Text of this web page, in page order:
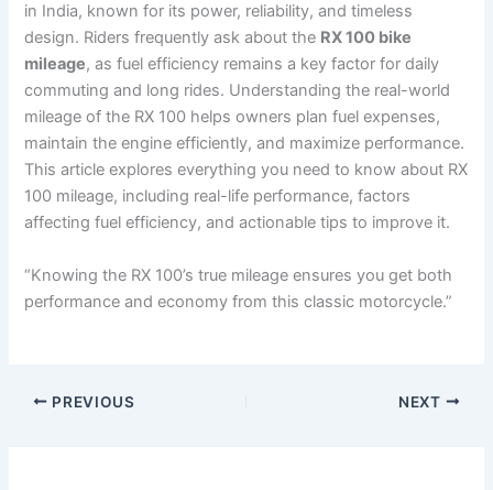
in India, known for its power, reliability, and timeless
design. Riders frequently ask about the RX 100 bike
mileage, as fuel efficiency remains a key factor for daily
commuting and long rides. Understanding the real-world
mileage of the RX 100 helps owners plan fuel expenses,
maintain the engine efficiently, and maximize performance.
This article explores everything you need to know about RX
100 mileage, including real-life performance, factors
affecting fuel efficiency, and actionable tips to improve it.
“Knowing the RX 100’s true mileage ensures you get both
performance and economy from this classic motorcycle.”
PREVIOUS NEXT